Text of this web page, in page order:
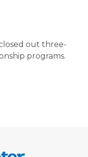
out three-
programs.